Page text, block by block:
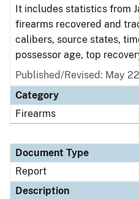
It includes statistics from
firearms recovered and
calibers, source states,
possessor age, top
Published/Revised: May
Category
Firearms
Document Type
Report
Description